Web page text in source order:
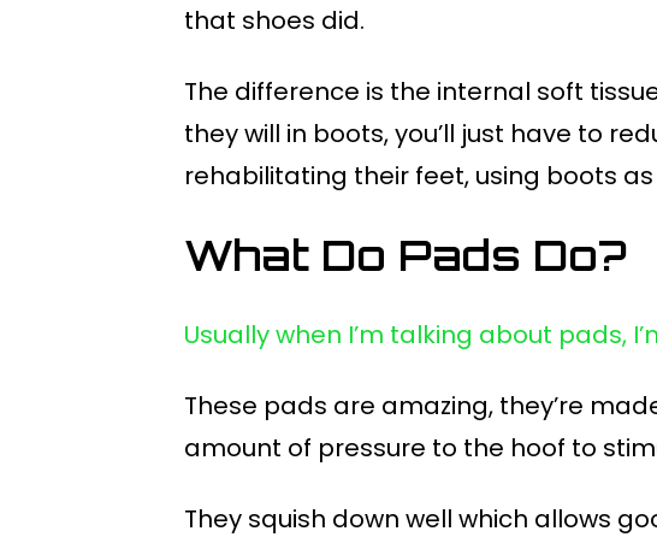
that shoes did.
The difference is the internal soft
they will in boots, you’ll just have to
rehabilitating their feet, using boots
What Do Pads Do?
Usually when I’m talking about pads,
These pads are amazing, they’re
amount of pressure to the hoof to
They squish down well which allows